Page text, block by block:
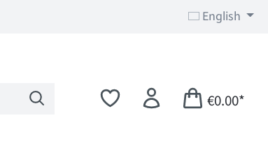
English
€0.00*